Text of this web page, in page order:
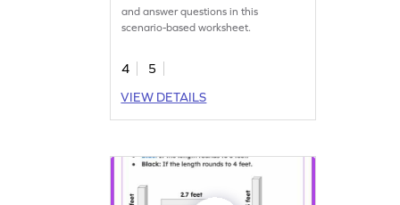
and answer questions in this
scenario-based worksheet.
4
5
VIEW DETAILS